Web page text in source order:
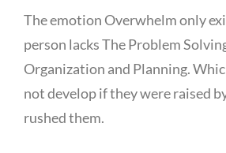
The emotion Overwhelm only
person lacks The Problem
Organization and Planning.
not develop if they were raised
rushed them.